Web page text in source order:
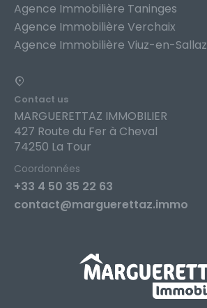
Agence Immobilière Taninges
Agence Immobilière Verchaix
Agence Immobilière Viuz-en-Sallaz
Contact us
MARGUERETTAZ IMMOBILIER
427 Route du Fer à Cheval
74250 La Tour
Coordonnées
+33 4 50 35 22 63
contact@marguerettaz.immo